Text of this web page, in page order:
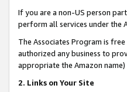
If you are a non-US person
perform all services under the
The Associates Program is
authorized any business to
appropriate the Amazon
2. Links on Your Site